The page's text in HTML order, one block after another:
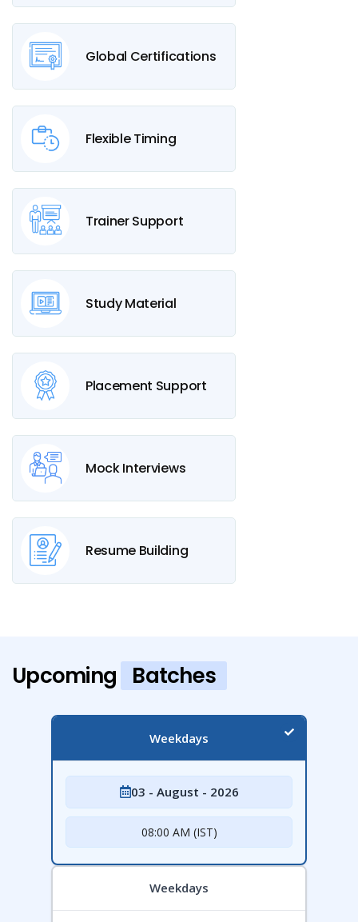
Global Certifications
Flexible Timing
Trainer Support
Study Material
Placement Support
Mock Interviews
Resume Building
Upcoming Batches
Weekdays
03 - August - 2026
08:00 AM (IST)
Weekdays